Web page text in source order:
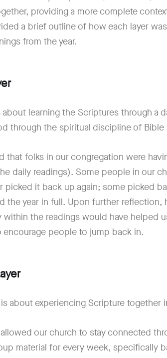
providing a more complete
a brief outline of how each layer
from the year.
about learning the Scriptures through a
through the spiritual discipline of Bible
that folks in our congregation were
daily readings). Some people in our
picked it back up again; some picked
the year in full. Upon further reflection,
within the readings would have helped
encourage people to jump back in.
about experiencing Scripture together
our church to stay connected
material for every week, specifically